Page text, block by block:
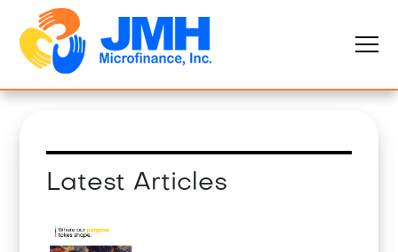
Latest Articles